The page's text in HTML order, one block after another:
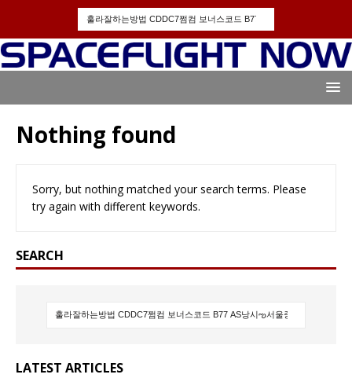
Nothing found
Sorry, but nothing matched your search terms. Please
try again with different keywords.
SEARCH
LATEST ARTICLES